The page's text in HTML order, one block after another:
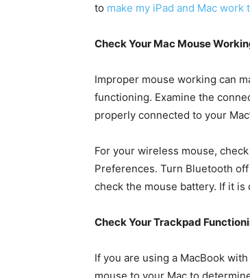
to make my iPad and Mac work
Check Your Mac Mouse
Improper mouse working can
functioning. Examine the
properly connected to your
For your wireless mouse,
Preferences. Turn Bluetooth
check the mouse battery. If it
Check Your Trackpad
If you are using a MacBook